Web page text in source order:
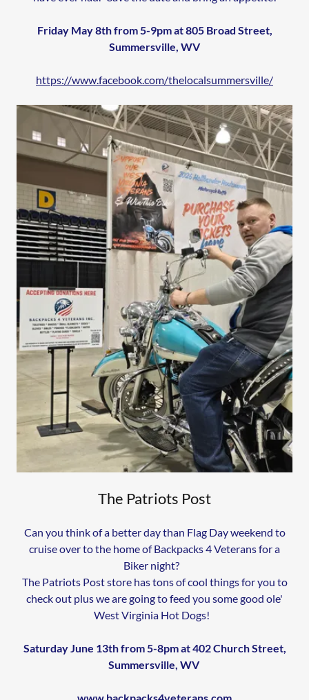
Friday May 8th from 5-9pm at 805 Broad Street,
Summersville, WV
https://www.facebook.com/thelocalsummersville/
The Patriots Post
Can you think of a better day than Flag Day weekend to
cruise over to the home of Backpacks 4 Veterans for a
Biker night?
The Patriots Post store has tons of cool things for you to
check out plus we are going to feed you some good ole'
West Virginia Hot Dogs!
Saturday June 13th from 5-8pm at 402 Church Street,
Summersville, WV